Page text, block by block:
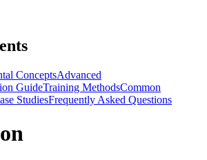
ConceptsAdvanced
GuideTraining MethodsCommon
StudiesFrequently Asked Questions